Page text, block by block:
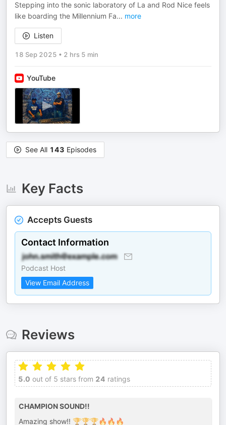
Stepping into the sonic laboratory of La and Rod Nice feels
like boarding the Millennium Fa... more
Listen
18 Sep 2025 • 2 hrs 5 min
YouTube
See All 143 Episodes
Key Facts
Accepts Guests
Contact Information
Podcast Host
View Email Address
Reviews
5.0 out of 5 stars from 24 ratings
CHAMPION SOUND!!
Amazing show!! 🏆🏆🏆🔥🔥🔥